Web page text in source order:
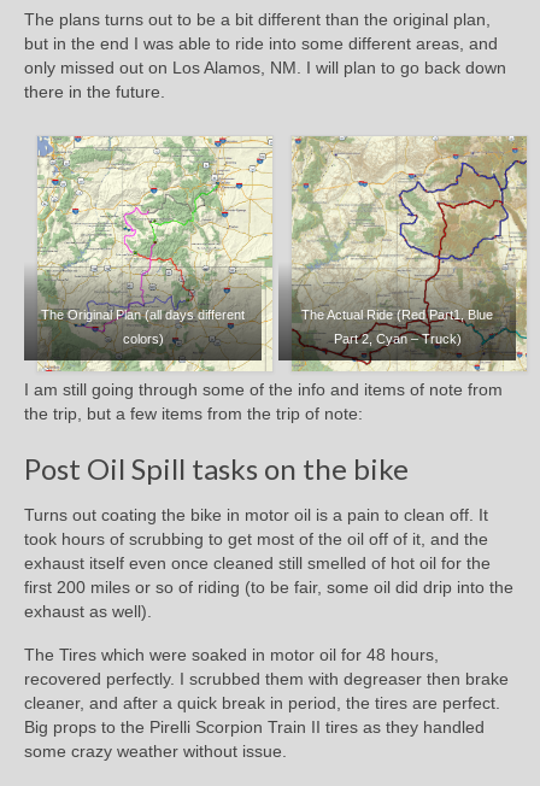
The plans turns out to be a bit different than the original plan,
but in the end I was able to ride into some different areas, and
only missed out on Los Alamos, NM. I will plan to go back down
there in the future.
The Original Plan (all days different
colors)
The Actual Ride (Red Part1, Blue
Part 2, Cyan – Truck)
I am still going through some of the info and items of note from
the trip, but a few items from the trip of note:
Post Oil Spill tasks on the bike
Turns out coating the bike in motor oil is a pain to clean off. It
took hours of scrubbing to get most of the oil off of it, and the
exhaust itself even once cleaned still smelled of hot oil for the
first 200 miles or so of riding (to be fair, some oil did drip into the
exhaust as well).
The Tires which were soaked in motor oil for 48 hours,
recovered perfectly. I scrubbed them with degreaser then brake
cleaner, and after a quick break in period, the tires are perfect.
Big props to the Pirelli Scorpion Train II tires as they handled
some crazy weather without issue.